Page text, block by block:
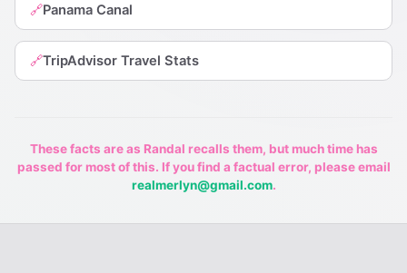
🔗Panama Canal
🔗TripAdvisor Travel Stats
These facts are as Randal recalls them, but much time has
passed for most of this. If you find a factual error, please email
realmerlyn@gmail.com.